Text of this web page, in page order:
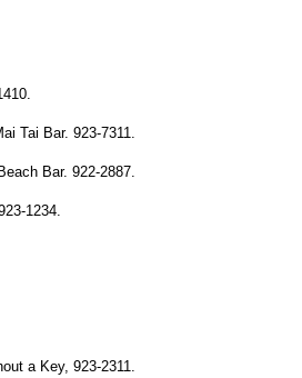
Tai Bar. 923-7311.
Bar. 922-2887.
1234.
a Key, 923-2311.